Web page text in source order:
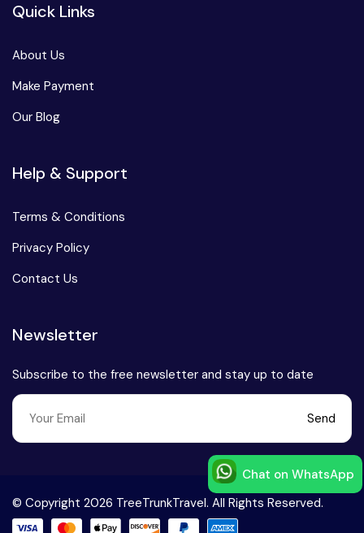
+91-9999168777
Quick Links
About Us
Make Payment
Our Blog
Help & Support
Terms & Conditions
Privacy Policy
Contact Us
Newsletter
Subscribe to the free newsletter and stay up to date
Send
© Copyright 2026 TreeTrunkTravel. All Rights Reserved.
Chat on WhatsApp